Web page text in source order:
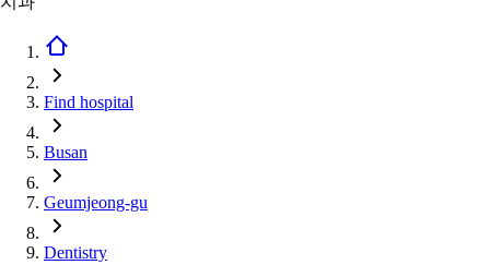
Find hospital
Busan
Geumjeong-gu
Dentistry